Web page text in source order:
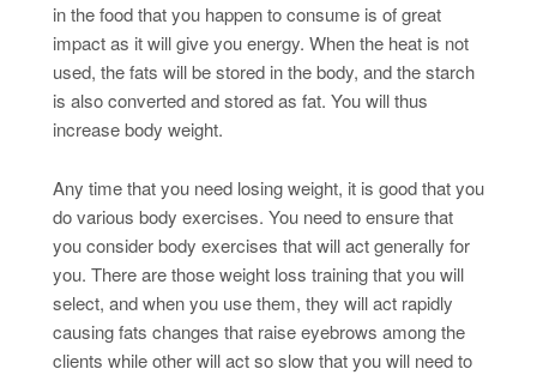
in the food that you happen to consume is of great
impact as it will give you energy. When the heat is not
used, the fats will be stored in the body, and the starch
is also converted and stored as fat. You will thus
increase body weight.
Any time that you need losing weight, it is good that you
do various body exercises. You need to ensure that
you consider body exercises that will act generally for
you. There are those weight loss training that you will
select, and when you use them, they will act rapidly
causing fats changes that raise eyebrows among the
clients while other will act so slow that you will need to